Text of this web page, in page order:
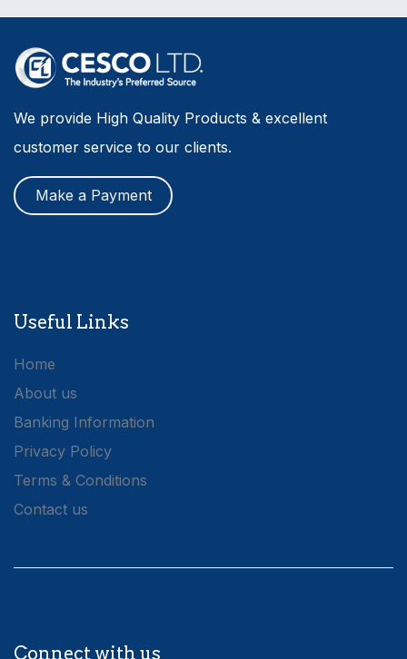
We provide High Quality Products & excellent
customer service to our clients.
Make a Payment
Useful Links
Home
About us
Banking Information
Privacy Policy
Terms & Conditions
Contact us
Connect with us